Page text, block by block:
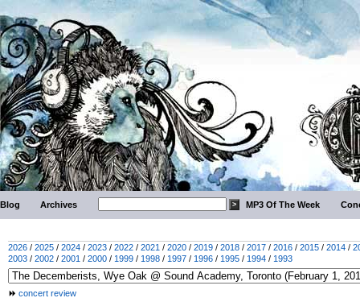
Blog Archives MP3 Of The Week
2026 / 2025 / 2024 / 2023 / 2022 / 2021 / 2020 / 2019 / 2018 / 2017 / 2016 / 2015 / 2014 /
2003 / 2002 / 2001 / 2000 / 1999 / 1998 / 1997 / 1996 / 1995 / 1994 / 1993
concert review